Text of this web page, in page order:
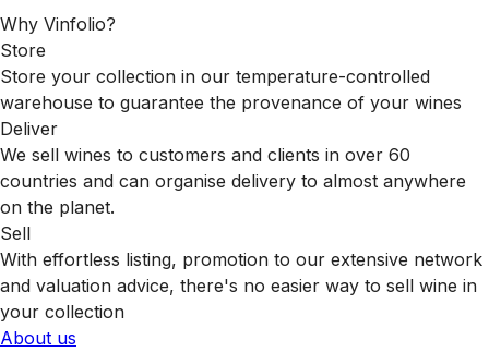
Why Vinfolio?
Store
Store your collection in our temperature-controlled
warehouse to guarantee the provenance of your wines
Deliver
We sell wines to customers and clients in over 60
countries and can organise delivery to almost anywhere
on the planet.
Sell
With effortless listing, promotion to our extensive network
and valuation advice, there's no easier way to sell wine in
your collection
About us